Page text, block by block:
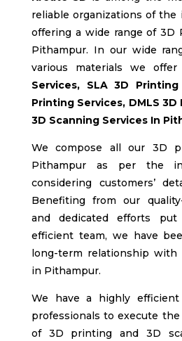
reliable organizations of the
offering a wide range of 3D
Pithampur. In our wide
various materials we offer
Services, SLA 3D Printing
Printing Services, DMLS
3D Scanning Services In
We compose all our 3D
Pithampur as per the
considering customers’
Benefiting from our
and dedicated efforts
efficient team, we have
long-term relationship with
in Pithampur.
We have a highly
professionals to execute
of 3D printing and 3D